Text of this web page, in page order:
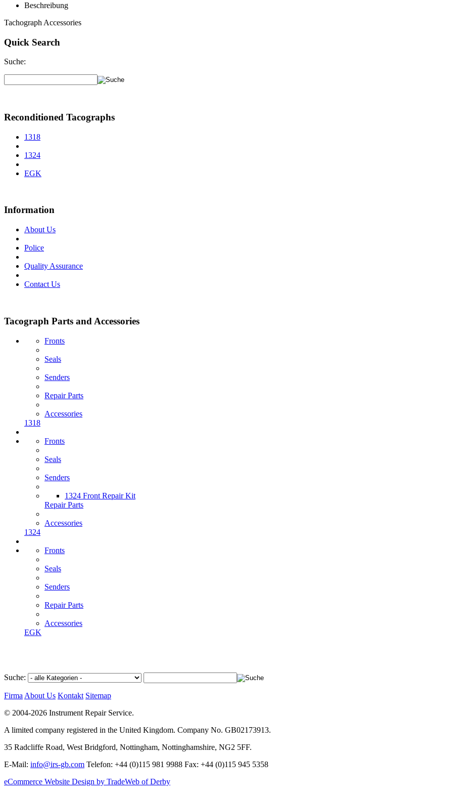
Beschreibung
Tachograph Accessories
Quick Search
Suche:
Reconditioned Tacographs
1318
1324
EGK
Information
About Us
Police
Quality Assurance
Contact Us
Tacograph Parts and Accessories
Fronts
Seals
Senders
Repair Parts
Accessories
1318
Fronts
Seals
Senders
1324 Front Repair Kit
Repair Parts
Accessories
1324
Fronts
Seals
Senders
Repair Parts
Accessories
EGK
Suche:
Firma About Us Kontakt Sitemap
© 2004-2026 Instrument Repair Service.
A limited company registered in the United Kingdom. Company No. GB02173913.
35 Radcliffe Road, West Bridgford, Nottingham, Nottinghamshire, NG2 5FF.
E-Mail: info@irs-gb.com Telefon: +44 (0)115 981 9988 Fax: +44 (0)115 945 5358
eCommerce Website Design by TradeWeb of Derby